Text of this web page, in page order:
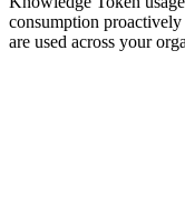
consumption
are used across your